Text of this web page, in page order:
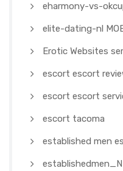
eharmony-vs-
elite-dating-nl
Erotic Websites
escort escort
escort escort
escort tacoma
established men